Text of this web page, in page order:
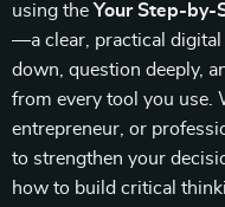
using the Your Step-by-
—a clear, practical digital
down, question deeply,
from every tool you use.
entrepreneur, or
to strengthen your
how to build critical